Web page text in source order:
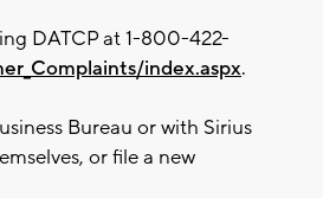
DATCP at 1-800-422-
index.aspx.
Bureau or with Sirius
or file a new